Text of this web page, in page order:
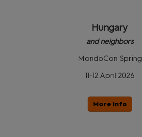
Hungary
and neighbors
MondoCon Spring
11-12 April 2026
More Info